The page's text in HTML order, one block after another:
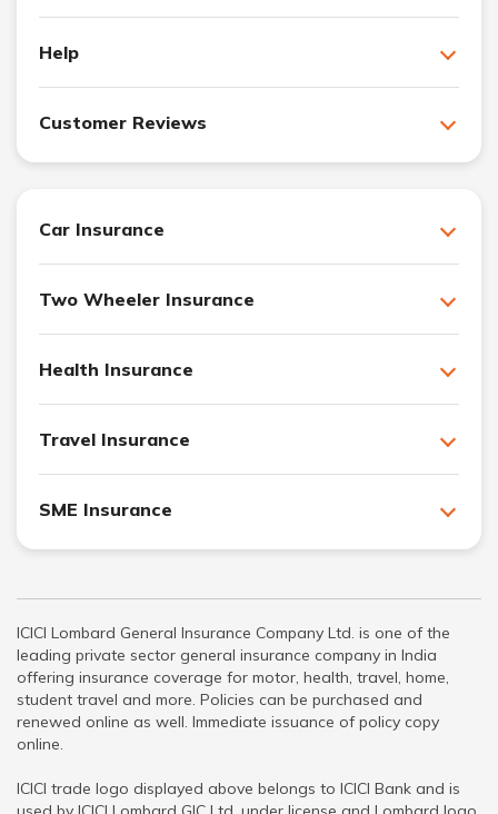
Help
Customer Reviews
Car Insurance
Two Wheeler Insurance
Health Insurance
Travel Insurance
SME Insurance
ICICI Lombard General Insurance Company Ltd. is one of the
leading private sector general insurance company in India
offering insurance coverage for motor, health, travel, home,
student travel and more. Policies can be purchased and
renewed online as well. Immediate issuance of policy copy
online.
ICICI trade logo displayed above belongs to ICICI Bank and is